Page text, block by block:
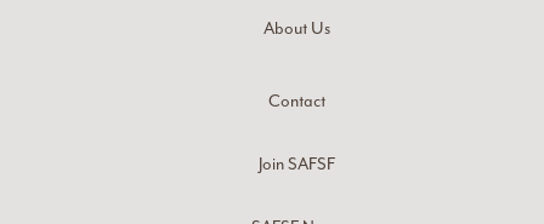
About Us
Contact
Join SAFSF